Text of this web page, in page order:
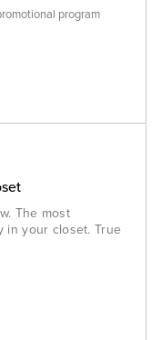
program
The most
in your closet. True